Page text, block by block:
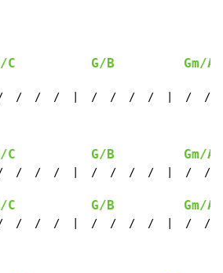
C G/B Gm/A#
/  /  /  |  /  /  /  /  |  /  /
C G/B Gm/A#
/  /  /  |  /  /  /  /  |  /  /
C G/B Gm/A#
/  /  /  |  /  /  /  /  |  /  /